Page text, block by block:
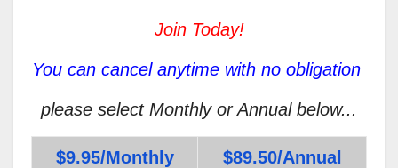
Join Today!
You can cancel anytime with no obligation
please select Monthly or Annual below...
$9.95/Monthly $89.50/Annual